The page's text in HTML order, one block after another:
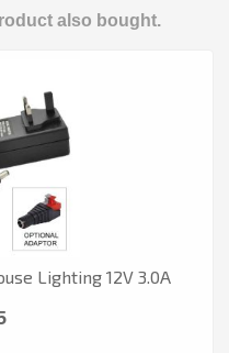
also bought.
Lighting 12V 3.0A